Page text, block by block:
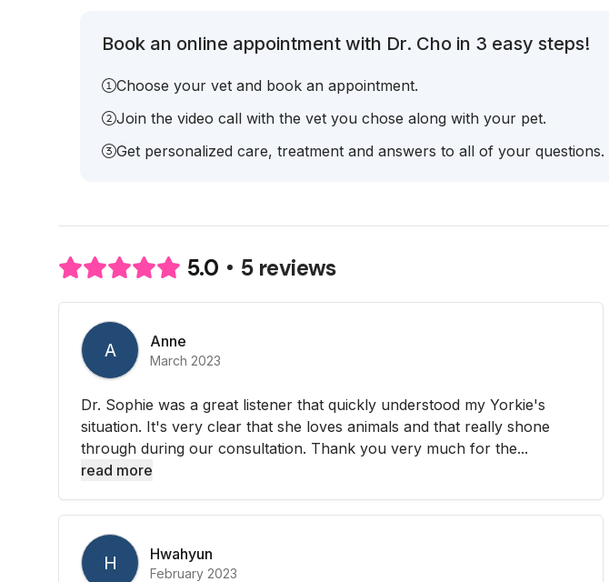
Book an online appointment with Dr. Cho in 3 easy steps!
Choose your vet and book an appointment.
Join the video call with the vet you chose along with your pet.
Get personalized care, treatment and answers to all of your questions.
5.0 5 reviews
A Anne
March 2023
Dr. Sophie was a great listener that quickly understood my Yorkie's
situation. It's very clear that she loves animals and that really shone
through during our consultation. Thank you very much for the...
read more
H Hwahyun
February 2023